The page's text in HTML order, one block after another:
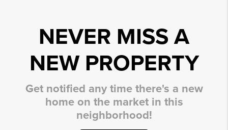
NEVER MISS A
NEW PROPERTY
Get notified any time there's a new
home on the market in this
neighborhood!